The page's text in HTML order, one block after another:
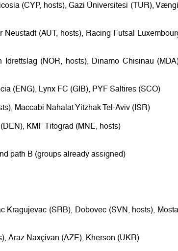
(CYP, hosts), Gazi Üniversitesi (TUR),
Neustadt (AUT, hosts), Racing Futsal
Idrettslag (NOR, hosts), Dinamo Chisinau
(ENG), Lynx FC (GIB), PYF Saltires (SCO)
Maccabi Nahalat Yitzhak Tel-Aviv (ISR)
KMF Titograd (MNE, hosts)
path B (groups already assigned)
Kragujevac (SRB), Dobovec (SVN, hosts),
Araz Naxçivan (AZE), Kherson (UKR)